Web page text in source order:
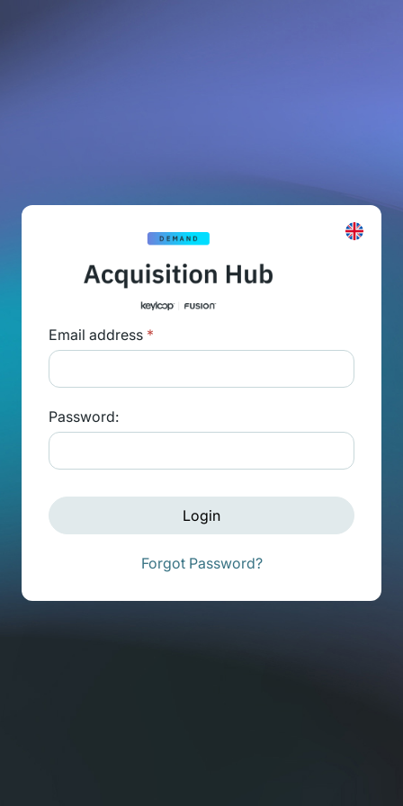
Email address *
Password:
Login
Forgot Password?